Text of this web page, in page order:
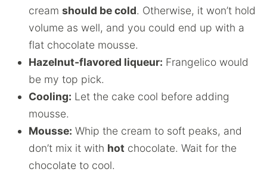
cream should be cold. Otherwise, it won’t hold
volume as well, and you could end up with a
flat chocolate mousse.
Hazelnut-flavored liqueur: Frangelico would
be my top pick.
Cooling: Let the cake cool before adding
mousse.
Mousse: Whip the cream to soft peaks, and
don’t mix it with hot chocolate. Wait for the
chocolate to cool.